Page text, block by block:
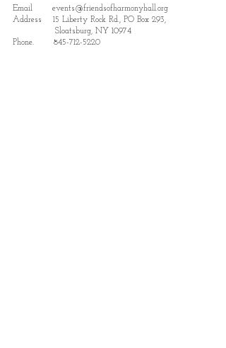
Email events@friendsofharmonyhall.org
Address 15 Liberty Rock Rd., PO Box 293,
Sloatsburg, NY 10974
Phone. 845-712-5220